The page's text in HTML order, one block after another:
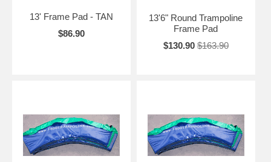
13' Frame Pad - TAN
$86.90
13'6" Round Trampoline
Frame Pad
$130.90 $163.90